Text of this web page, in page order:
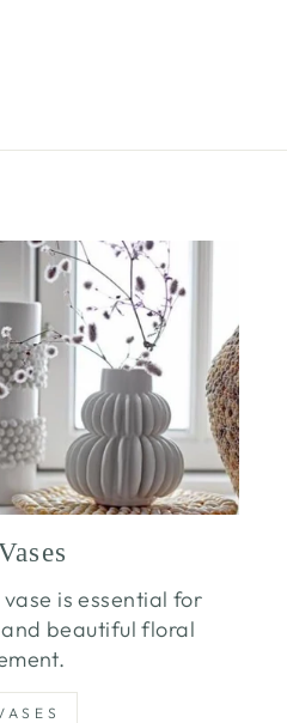
is essential for
beautiful floral